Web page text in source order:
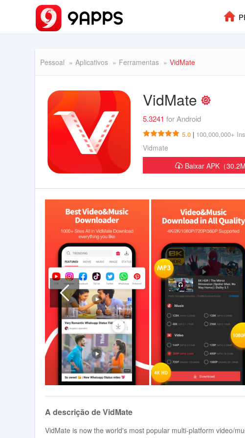
Pessoal Aplicativos Ferramentas VidMate
VidMate
5.3241 for Android
5.0 | 100,000,000+
Vidmate
Baixar APK（
A descrição de VidMate
VidMate is now the world's most popular multi-platform video/